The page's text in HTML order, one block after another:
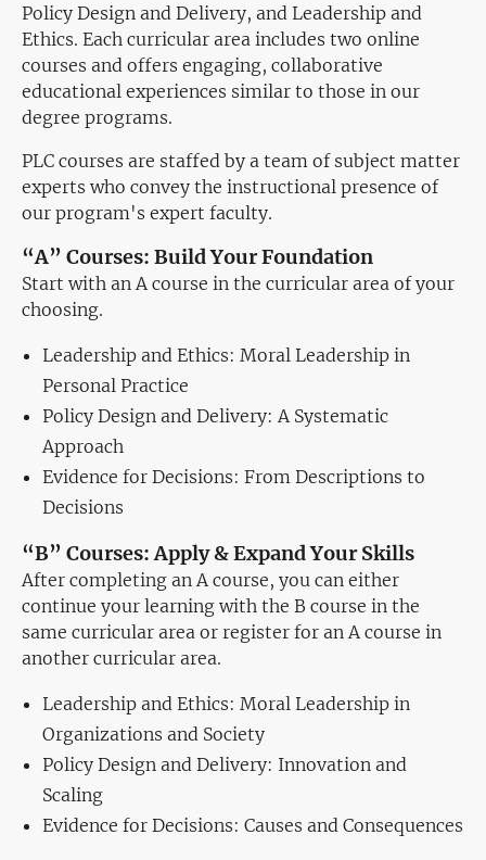
Policy Design and Delivery, and Leadership and
Ethics. Each curricular area includes two online
courses and offers engaging, collaborative
educational experiences similar to those in our
degree programs.
PLC courses are staffed by a team of subject matter
experts who convey the instructional presence of
our program's expert faculty.
“A” Courses: Build Your Foundation
Start with an A course in the curricular area of your
choosing.
Leadership and Ethics: Moral Leadership in
Personal Practice
Policy Design and Delivery: A Systematic
Approach
Evidence for Decisions: From Descriptions to
Decisions
“B” Courses: Apply & Expand Your Skills
After completing an A course, you can either
continue your learning with the B course in the
same curricular area or register for an A course in
another curricular area.
Leadership and Ethics: Moral Leadership in
Organizations and Society
Policy Design and Delivery: Innovation and
Scaling
Evidence for Decisions: Causes and Consequences